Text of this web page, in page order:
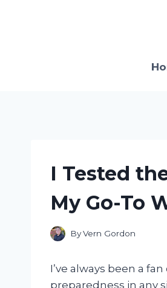
I Tested
My Go-To
ByVern Gordon
I’ve always been a
preparedness in any